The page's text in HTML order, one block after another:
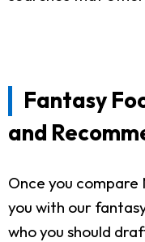
Fantasy
and
Once you
you with our
who you should